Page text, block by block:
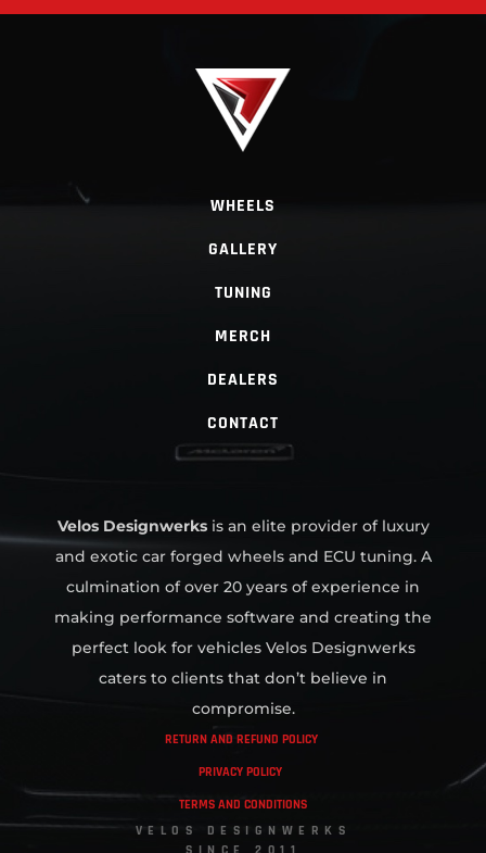
WHEELS
GALLERY
TUNING
MERCH
DEALERS
CONTACT
Velos Designwerksis an elite provider of luxury
and exotic car forged wheels and ECU tuning. A
culmination of over 20 years of experience in
making performance software and creating the
perfect look for vehicles Velos Designwerks
caters to clients that don’t believe in
compromise.
RETURN AND REFUND POLICY
PRIVACY POLICY
TERMS AND CONDITIONS
VELOS DESIGNWERKS